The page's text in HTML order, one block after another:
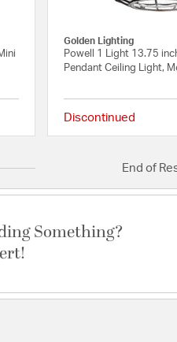
out of 5 Customer Rating
Golden Lighting
Powell 1 Light 13.75
Pendant Ceiling Light,
Discontinued
End of
Something?